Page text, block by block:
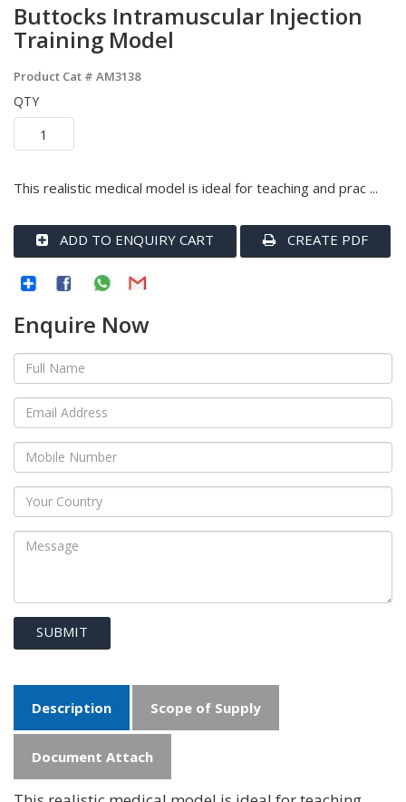
Buttocks Intramuscular Injection
Training Model
Product Cat # AM3138
QTY
This realistic medical model is ideal for teaching and prac ...
ADD TO ENQUIRY CART CREATE PDF
Enquire Now
SUBMIT
Description Scope of Supply
Document Attach